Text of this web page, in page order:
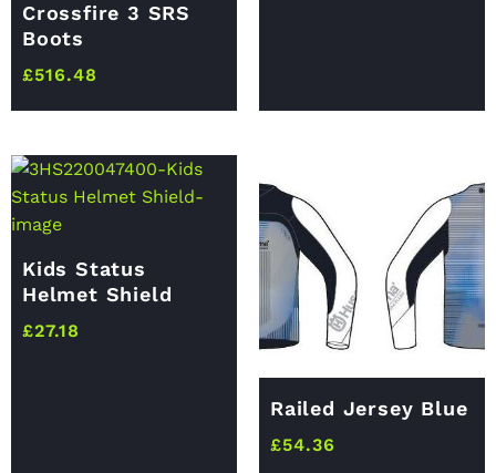
Crossfire 3 SRS
Boots
£516.48
Kids Status
Helmet Shield
£27.18
Railed Jersey Blue
£54.36